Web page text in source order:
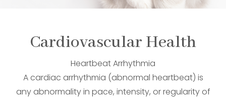
Cardiovascular Health
Heartbeat Arrhythmia
A cardiac arrhythmia (abnormal heartbeat) is
any abnormality in pace, intensity, or regularity of